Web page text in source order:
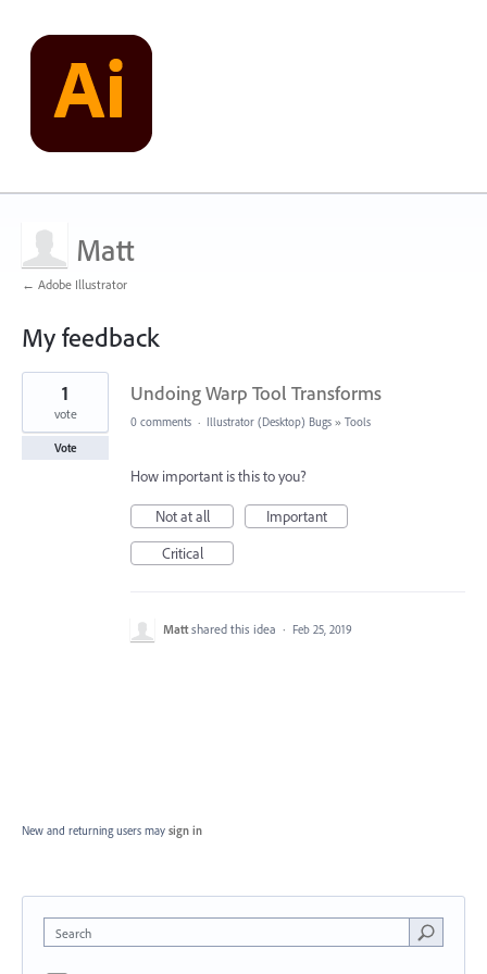
Matt
← Adobe Illustrator
My feedback
1
found
Undoing Warp Tool Transforms
1
vote
Vote
0 comments · Illustrator (Desktop) Bugs » Tools
How important is this to you?
Not at all
Important
Critical
Matt shared this idea · Feb 25, 2019
New and returning users may sign in
Search